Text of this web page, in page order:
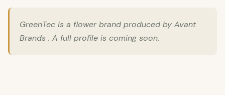
GreenTec is a flower brand produced by Avant
Brands . A full profile is coming soon.